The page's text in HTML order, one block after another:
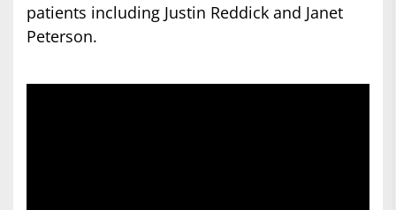
patients including Justin Reddick and Janet
Peterson.